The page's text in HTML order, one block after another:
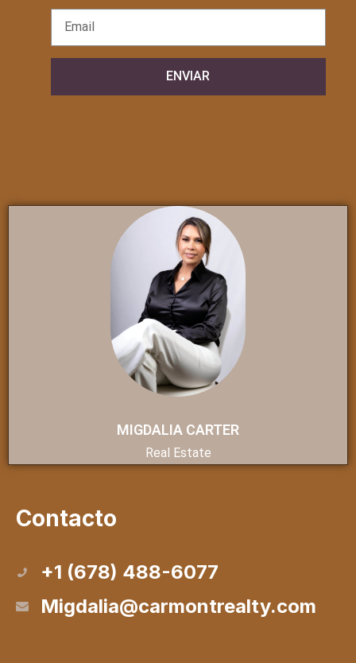
ENVIAR
MIGDALIA CARTER
Real Estate
Contacto
+1 (678) 488-6077
Migdalia@carmontrealty.com